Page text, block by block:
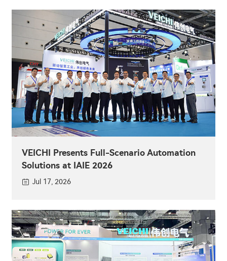
VEICHI Presents Full-Scenario Automation
Solutions at IAIE 2026
Jul 17, 2026